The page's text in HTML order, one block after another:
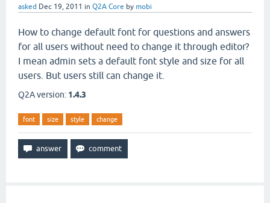
asked Dec 19, 2011 in Q2A Core by mobi
How to change default font for questions and answers
for all users without need to change it through editor?
I mean admin sets a default font style and size for all
users. But users still can change it.
Q2A version: 1.4.3
font size style change